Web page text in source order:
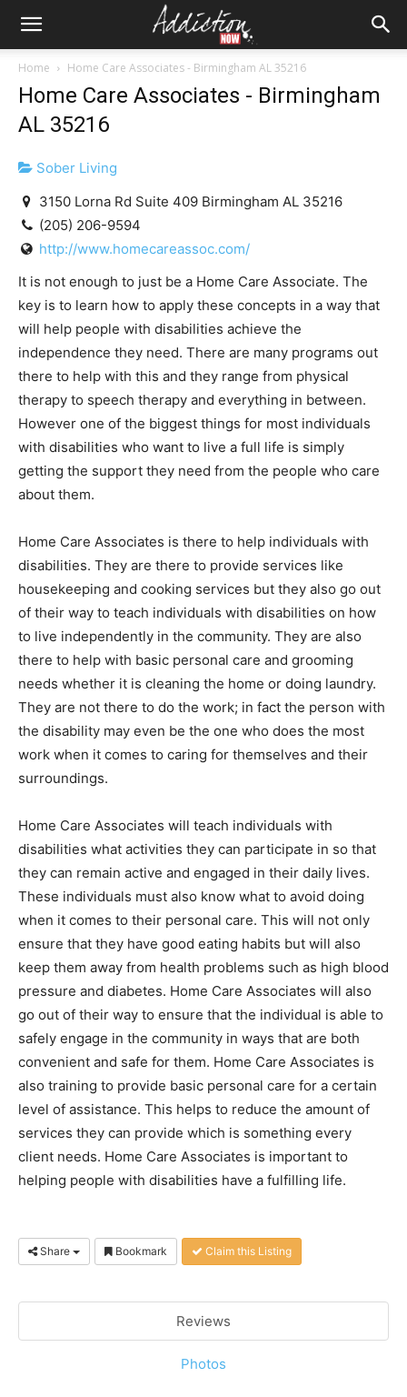
Home Home Care Associates - Birmingham AL 35216
Home Care Associates - Birmingham
AL 35216
Sober Living
3150 Lorna Rd Suite 409 Birmingham AL 35216
(205) 206-9594
http://www.homecareassoc.com/
It is not enough to just be a Home Care Associate. The
key is to learn how to apply these concepts in a way that
will help people with disabilities achieve the
independence they need. There are many programs out
there to help with this and they range from physical
therapy to speech therapy and everything in between.
However one of the biggest things for most individuals
with disabilities who want to live a full life is simply
getting the support they need from the people who care
about them.
Home Care Associates is there to help individuals with
disabilities. They are there to provide services like
housekeeping and cooking services but they also go out
of their way to teach individuals with disabilities on how
to live independently in the community. They are also
there to help with basic personal care and grooming
needs whether it is cleaning the home or doing laundry.
They are not there to do the work; in fact the person with
the disability may even be the one who does the most
work when it comes to caring for themselves and their
surroundings.
Home Care Associates will teach individuals with
disabilities what activities they can participate in so that
they can remain active and engaged in their daily lives.
These individuals must also know what to avoid doing
when it comes to their personal care. This will not only
ensure that they have good eating habits but will also
keep them away from health problems such as high blood
pressure and diabetes. Home Care Associates will also
go out of their way to ensure that the individual is able to
safely engage in the community in ways that are both
convenient and safe for them. Home Care Associates is
also training to provide basic personal care for a certain
level of assistance. This helps to reduce the amount of
services they can provide which is something every
client needs. Home Care Associates is important to
helping people with disabilities have a fulfilling life.
Share Bookmark Claim this Listing
Reviews
Photos